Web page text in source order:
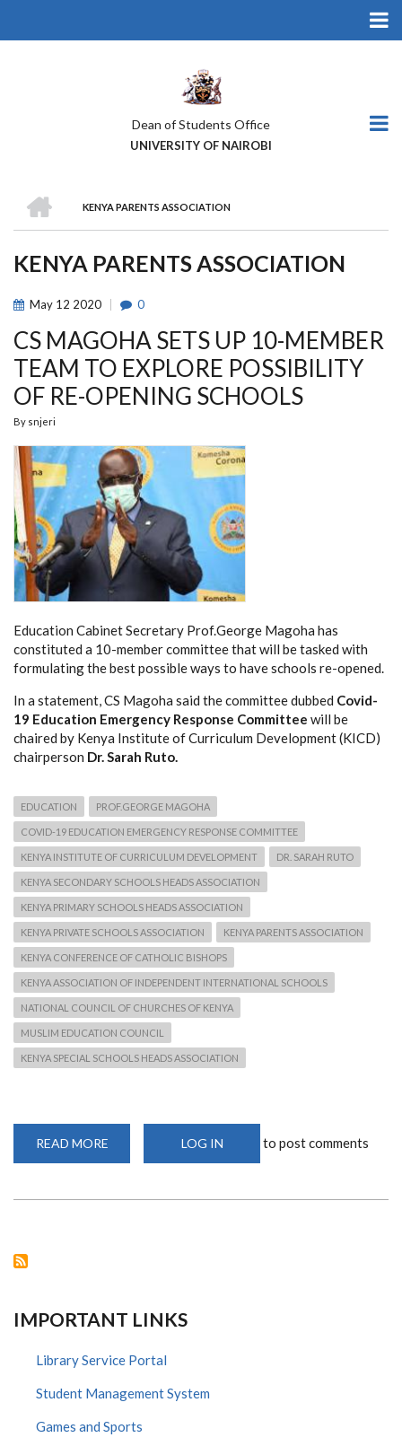
Dean of Students Office
UNIVERSITY OF NAIROBI
BREADCRUMB
KENYA PARENTS ASSOCIATION
KENYA PARENTS ASSOCIATION
May 12 2020 0
CS MAGOHA SETS UP 10-MEMBER
TEAM TO EXPLORE POSSIBILITY
OF RE-OPENING SCHOOLS
By snjeri
Education Cabinet Secretary Prof.George Magoha has
constituted a 10-member committee that will be tasked with
formulating the best possible ways to have schools re-opened.
In a statement, CS Magoha said the committee dubbed Covid-
19 Education Emergency Response Committee will be
chaired by Kenya Institute of Curriculum Development (KICD)
chairperson Dr. Sarah Ruto.
EDUCATION PROF.GEORGE MAGOHA
COVID-19 EDUCATION EMERGENCY RESPONSE COMMITTEE
KENYA INSTITUTE OF CURRICULUM DEVELOPMENT DR. SARAH RUTO
KENYA SECONDARY SCHOOLS HEADS ASSOCIATION
KENYA PRIMARY SCHOOLS HEADS ASSOCIATION
KENYA PRIVATE SCHOOLS ASSOCIATION KENYA PARENTS ASSOCIATION
KENYA CONFERENCE OF CATHOLIC BISHOPS
KENYA ASSOCIATION OF INDEPENDENT INTERNATIONAL SCHOOLS
NATIONAL COUNCIL OF CHURCHES OF KENYA
MUSLIM EDUCATION COUNCIL
KENYA SPECIAL SCHOOLS HEADS ASSOCIATION
READ MORE
MAGOHA
SCHOOLS
LOG IN to post comments
IMPORTANT LINKS
Library Service Portal
Student Management System
Games and Sports